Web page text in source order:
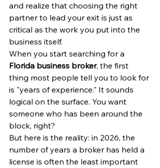
and realize that choosing the right
partner to lead your exit is just as
critical as the work you put into the
business itself.
When you start searching for a
Florida business broker, the first
thing most people tell you to look for
is "years of experience." It sounds
logical on the surface. You want
someone who has been around the
block, right?
But here is the reality: in 2026, the
number of years a broker has held a
license is often the least important